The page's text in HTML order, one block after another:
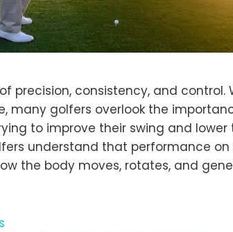
precision, consistency, and control.
many golfers overlook the
to improve their swing and lower
understand that performance
the body moves, rotates, and